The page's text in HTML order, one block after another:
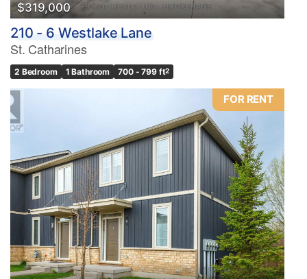
$319,000
210 - 6 Westlake Lane
St. Catharines
2 Bedroom 1 Bathroom 700 - 799 ft2
FOR RENT